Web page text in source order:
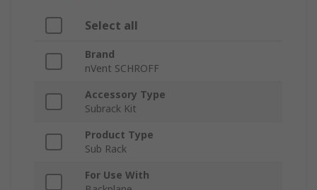
Select all
Brand
nVent SCHROFF
Accessory Type
Subrack Kit
Product Type
Sub Rack
For Use With